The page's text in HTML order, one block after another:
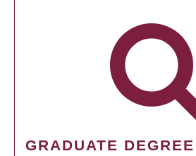
GRADUATE DEGREE